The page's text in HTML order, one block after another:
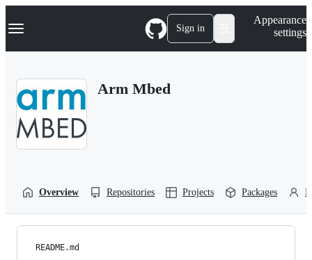
k
p
Navigation Menu Sign in
Appearance
settings
Arm Mbed
Overview Repositories Projects Packages
README.md